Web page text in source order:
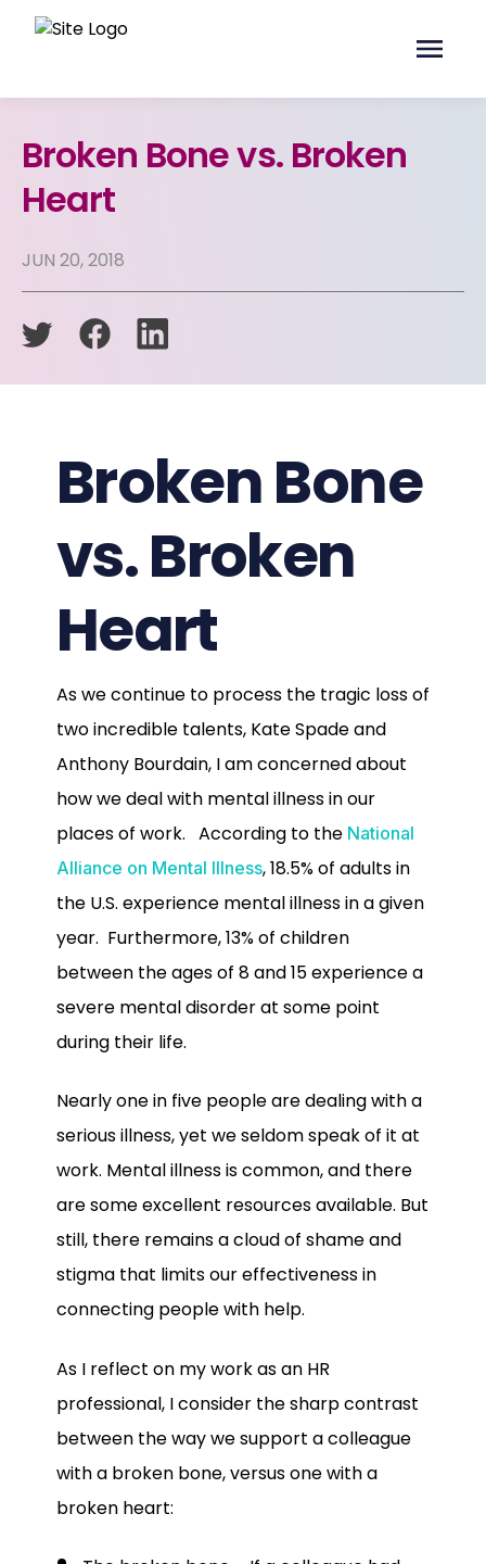
Broken Bone vs. Broken
Heart
JUN 20, 2018
Broken Bone
vs. Broken
Heart
As we continue to process the tragic loss of
two incredible talents, Kate Spade and
Anthony Bourdain, I am concerned about
how we deal with mental illness in our
places of work. According to the National
Alliance on Mental Illness, 18.5% of adults in
the U.S. experience mental illness in a given
year. Furthermore, 13% of children
between the ages of 8 and 15 experience a
severe mental disorder at some point
during their life.
Nearly one in five people are dealing with a
serious illness, yet we seldom speak of it at
work. Mental illness is common, and there
are some excellent resources available. But
still, there remains a cloud of shame and
stigma that limits our effectiveness in
connecting people with help.
As I reflect on my work as an HR
professional, I consider the sharp contrast
between the way we support a colleague
with a broken bone, versus one with a
broken heart: